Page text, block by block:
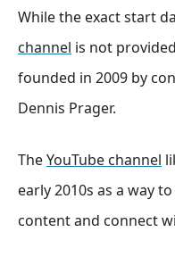
While the exact start
channel is not
founded in 2009 by
Dennis Prager.
TheYouTube channel
early 2010s as a way
content and connect